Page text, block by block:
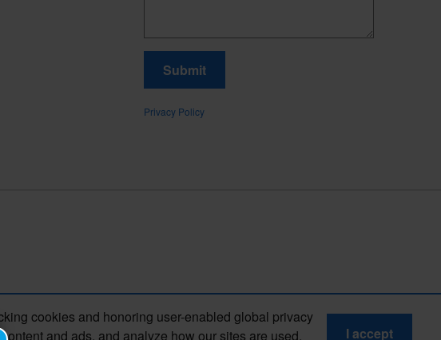
cookies and honoring user-enabled global privacy
and ads, and analyze how our sites are used.
I accept
Submit
Privacy Policy